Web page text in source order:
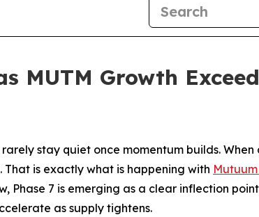
MUTM Growth
stay quiet once momentum builds.
is exactly what is happening with
7 is emerging as a clear inflection
as supply tightens.